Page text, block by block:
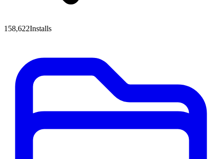
158,622Installs